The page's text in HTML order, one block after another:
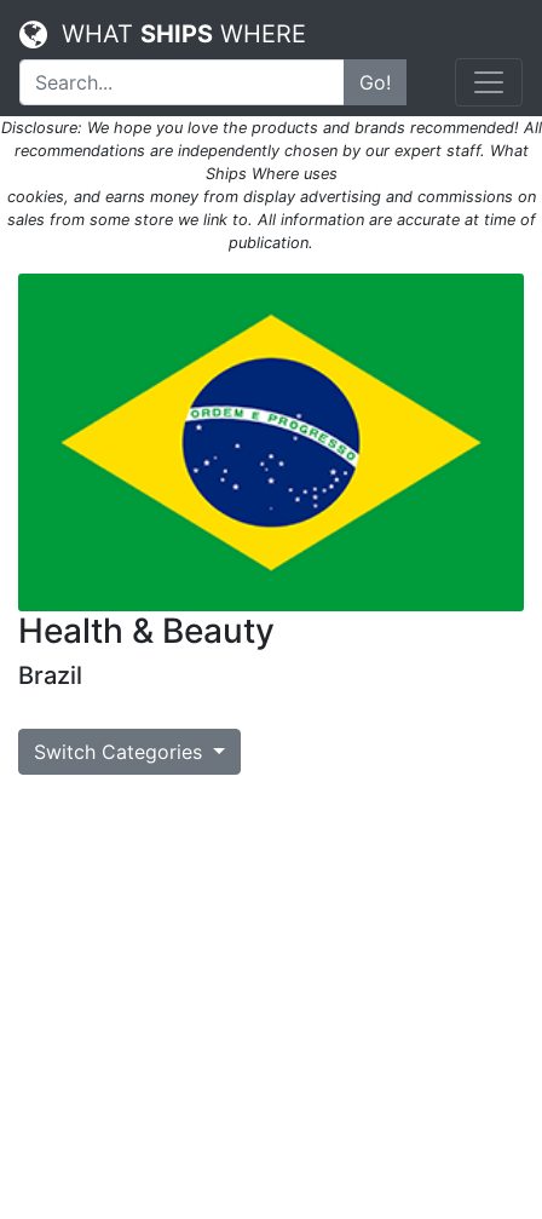
WHAT SHIPS WHERE
Go!
Disclosure: We hope you love the products and brands recommended! All
recommendations are independently chosen by our expert staff. What
Ships Where uses
cookies, and earns money from display advertising and commissions on
sales from some store we link to. All information are accurate at time of
publication.
Health & Beauty
Brazil
Switch Categories